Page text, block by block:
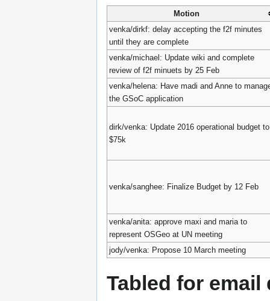
Motion
venka/dirkf: delay accepting the f2f minutes
until they are complete
venka/michael: Update wiki and complete
review of f2f minuets by 25 Feb
venka/helena: Have madi and Anne to
the GSoC application
dirk/venka: Update 2016 operational budget to
$75k
venka/sanghee: Finalize Budget by 12 Feb
venka/anita: approve maxi and maria to
represent OSGeo at UN meeting
jody/venka: Propose 10 March meeting
Tabled for